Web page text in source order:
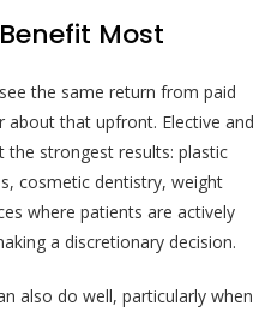
Most
the same return from paid
about that upfront. Elective and
strongest results: plastic
cosmetic dentistry, weight
where patients are actively
a discretionary decision.
also do well, particularly when